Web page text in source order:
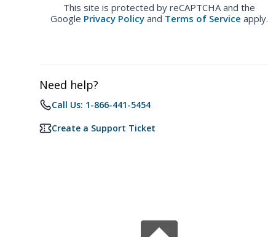
This site is protected by reCAPTCHA and the
Google Privacy Policy and Terms of Service apply.
Need help?
Call Us: 1-866-441-5454
Create a Support Ticket